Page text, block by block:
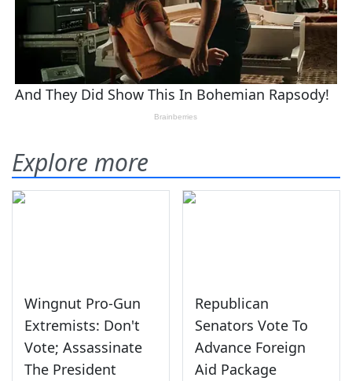
Explore more
Wingnut Pro-Gun
Extremists: Don't
Vote; Assassinate
The President
Republican
Senators Vote To
Advance Foreign
Aid Package